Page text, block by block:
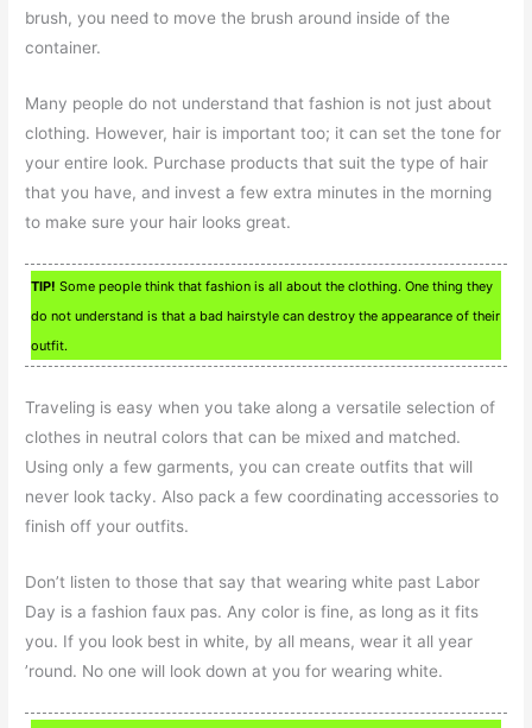
brush, you need to move the brush around inside of the
container.
Many people do not understand that fashion is not just about
clothing. However, hair is important too; it can set the tone for
your entire look. Purchase products that suit the type of hair
that you have, and invest a few extra minutes in the morning
to make sure your hair looks great.
TIP! Some people think that fashion is all about the clothing. One thing they
do not understand is that a bad hairstyle can destroy the appearance of their
outfit.
Traveling is easy when you take along a versatile selection of
clothes in neutral colors that can be mixed and matched.
Using only a few garments, you can create outfits that will
never look tacky. Also pack a few coordinating accessories to
finish off your outfits.
Don’t listen to those that say that wearing white past Labor
Day is a fashion faux pas. Any color is fine, as long as it fits
you. If you look best in white, by all means, wear it all year
’round. No one will look down at you for wearing white.